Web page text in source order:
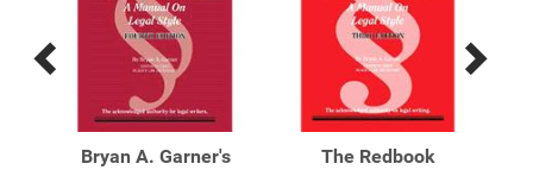
Previous
Products
Next
Products
Bryan A. Garner's
The Redbook